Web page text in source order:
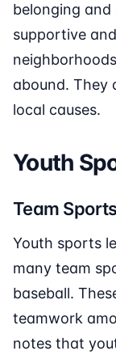
belonging and
supportive
abound. They
local causes.
Youth
Team
Youth sports
many team
baseball.
teamwork
notes that